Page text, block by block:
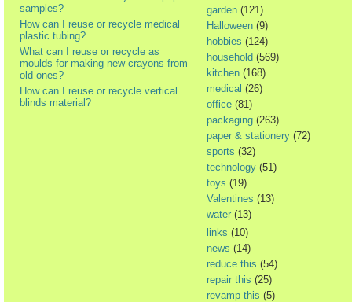
samples?
How can I reuse or recycle medical
plastic tubing?
What can I reuse or recycle as
moulds for making new crayons from
old ones?
How can I reuse or recycle vertical
blinds material?
garden (121)
Halloween (9)
hobbies (124)
household (569)
kitchen (168)
medical (26)
office (81)
packaging (263)
paper & stationery (72)
sports (32)
technology (51)
toys (19)
Valentines (13)
water (13)
links (10)
news (14)
reduce this (54)
repair this (25)
revamp this (5)